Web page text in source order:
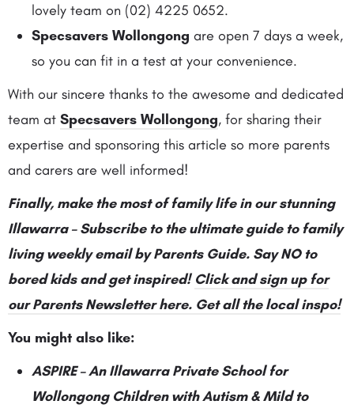
lovely team on (02) 4225 0652.
Specsavers Wollongong are open 7 days a week,
so you can fit in a test at your convenience.
With our sincere thanks to the awesome and dedicated
team at Specsavers Wollongong, for sharing their
expertise and sponsoring this article so more parents
and carers are well informed!
Finally, make the most of family life in our stunning
Illawarra – Subscribe to the ultimate guide to family
living weekly email by Parents Guide. Say NO to
bored kids and get inspired! Click and sign up for
our Parents Newsletter here. Get all the local inspo!
You might also like:
ASPIRE – An Illawarra Private School for
Wollongong Children with Autism & Mild to